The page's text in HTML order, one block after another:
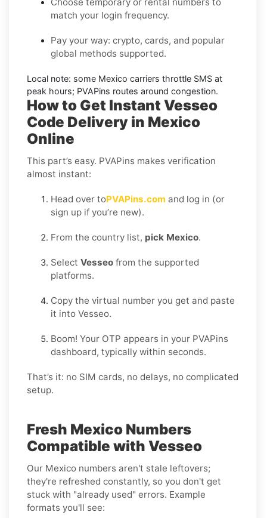
match your login frequency.
Pay your way: crypto, cards, and popular
global methods supported.
Local note: some Mexico carriers throttle SMS at
peak hours; PVAPins routes around congestion.
How to Get Instant Vesseo
Code Delivery in Mexico
Online
This part’s easy. PVAPins makes verification
almost instant:
Head over toPVAPins.com and log in (or
sign up if you’re new).
From the country list, pick Mexico.
Select Vesseo from the supported
platforms.
Copy the virtual number you get and paste
it into Vesseo.
Boom! Your OTP appears in your PVAPins
dashboard, typically within seconds.
That’s it: no SIM cards, no delays, no complicated
setup.
Fresh Mexico Numbers
Compatible with Vesseo
Our Mexico numbers aren't stale leftovers;
they're refreshed constantly, so you don't get
stuck with "already used" errors. Example
formats you'll see: